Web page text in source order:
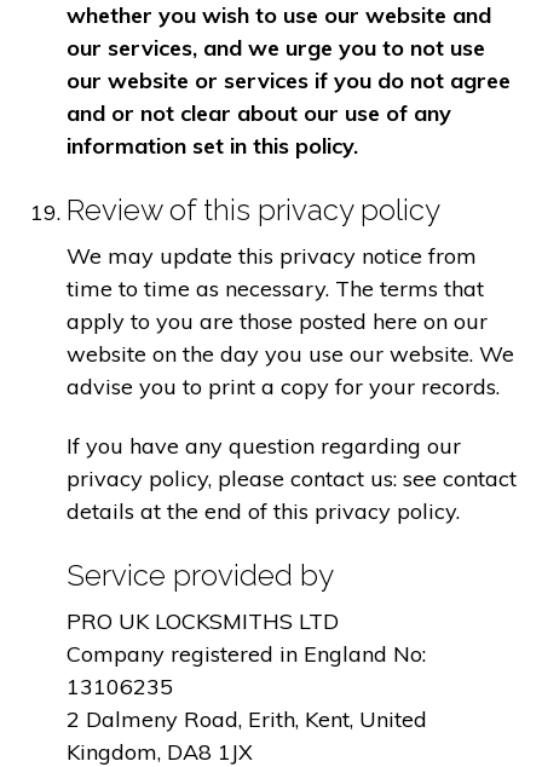
whether you wish to use our website and
our services, and we urge you to not use
our website or services if you do not agree
and or not clear about our use of any
information set in this policy.
Review of this privacy policy
We may update this privacy notice from
time to time as necessary. The terms that
apply to you are those posted here on our
website on the day you use our website. We
advise you to print a copy for your records.
If you have any question regarding our
privacy policy, please contact us: see contact
details at the end of this privacy policy.
Service provided by
PRO UK LOCKSMITHS LTD
Company registered in England No:
13106235
2 Dalmeny Road, Erith, Kent, United
Kingdom, DA8 1JX